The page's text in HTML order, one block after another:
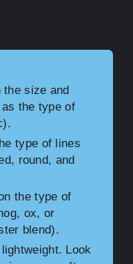
the size and
the type of
type of lines
round, and
the type of
ox, or
blend).
Look